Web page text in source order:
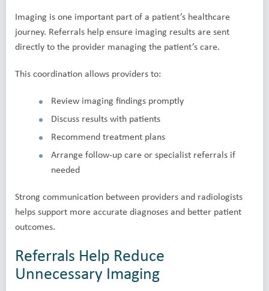
Imaging is one important part of a patient’s healthcare
journey. Referrals help ensure imaging results are sent
directly to the provider managing the patient’s care.
This coordination allows providers to:
Review imaging findings promptly
Discuss results with patients
Recommend treatment plans
Arrange follow-up care or specialist referrals if
needed
Strong communication between providers and radiologists
helps support more accurate diagnoses and better patient
outcomes.
Referrals Help Reduce
Unnecessary Imaging